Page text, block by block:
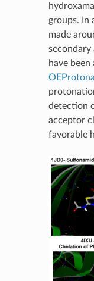
groups. In
made
secondary
have been
detection
acceptor
favorable